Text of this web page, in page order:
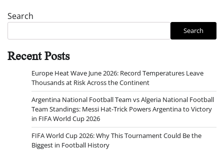
Search
Search
Recent Posts
Europe Heat Wave June 2026: Record Temperatures Leave
Thousands at Risk Across the Continent
Argentina National Football Team vs Algeria National Football
Team Standings: Messi Hat-Trick Powers Argentina to Victory
in FIFA World Cup 2026
FIFA World Cup 2026: Why This Tournament Could Be the
Biggest in Football History